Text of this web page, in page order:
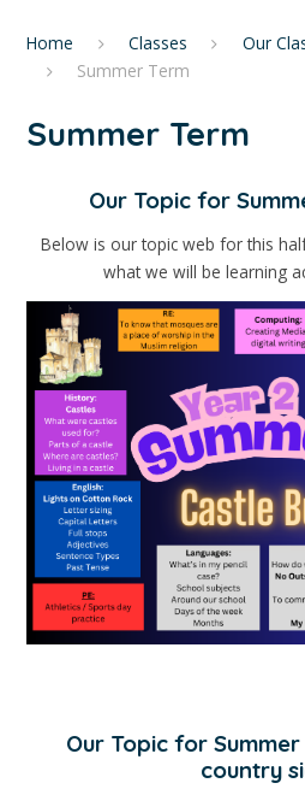
Home Classes Our
Summer Term
Summer Term
Our Topic for
Below is our topic web for this
what we will be learning
Our Topic for
country